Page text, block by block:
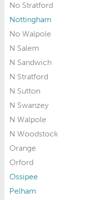
No Stratford
Nottingham
No Walpole
N Salem
N Sandwich
N Stratford
N Sutton
N Swanzey
N Walpole
N Woodstock
Orange
Orford
Ossipee
Pelham